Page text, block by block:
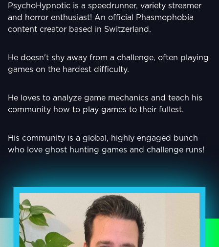
PsychoHypnotic is a speedrunner, variety streamer
and horror enthusiast! An official Phasmophobia
content creator based in Switzerland.
He doesn't shy away from a challenge, often playing
games on the hardest difficulty.
He loves to analyze game mechanics and teach his
community how to play games to their fullest.
His community is a global, highly engaged bunch
who love ghost hunting games and challenge runs!